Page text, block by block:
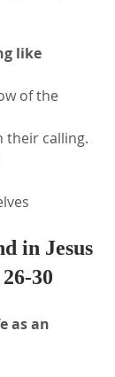
like
of the
their calling.
in Jesus
30
as an